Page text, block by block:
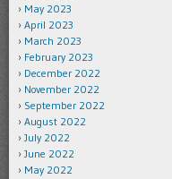
May 2023
April 2023
March 2023
February 2023
December 2022
November 2022
September 2022
August 2022
July 2022
June 2022
May 2022